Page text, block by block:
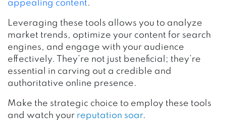
appealing content.
Leveraging these tools allows you to analyze
market trends, optimize your content for search
engines, and engage with your audience
effectively. They’re not just beneficial; they’re
essential in carving out a credible and
authoritative online presence.
Make the strategic choice to employ these tools
and watch your reputation soar.